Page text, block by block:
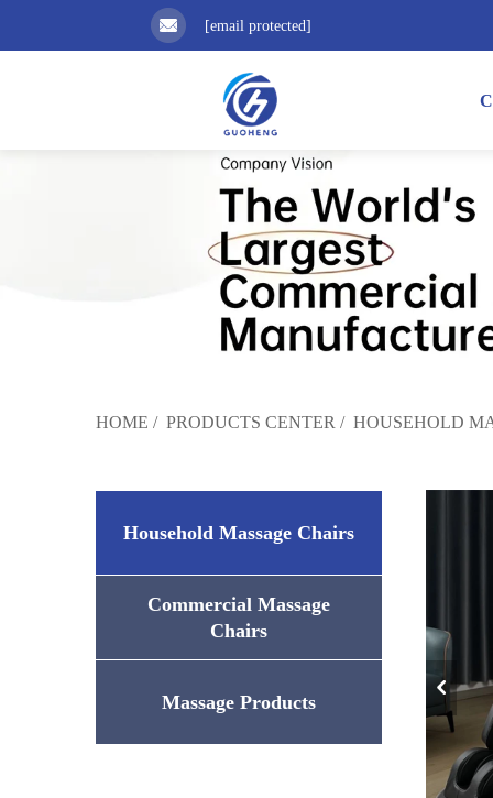
[email protected]
HOME / PRODUCTS CENTER / HOUSEHOLD
Household Massage Chairs
Commercial Massage
Chairs
Massage Products